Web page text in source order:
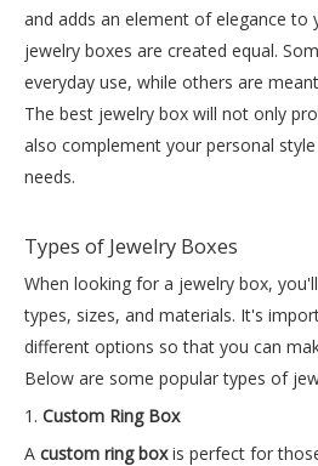
and adds an element of elegance to
jewelry boxes are created equal.
everyday use, while others are
The best jewelry box will not only
also complement your personal
needs.
Types of Jewelry Boxes
When looking for a jewelry box,
types, sizes, and materials. It's
different options so that you can
Below are some popular types of
1. Custom Ring Box
A custom ring boxis perfect for